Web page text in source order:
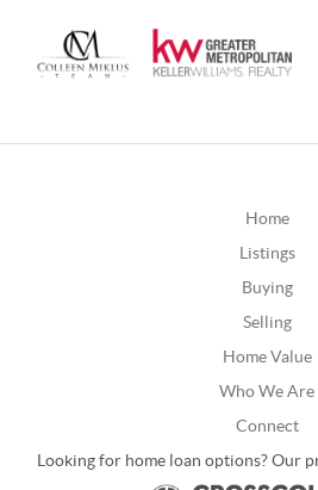
Home
Listings
Buying
Selling
Home Value
Who We Are
Connect
Looking for home loan options? Our